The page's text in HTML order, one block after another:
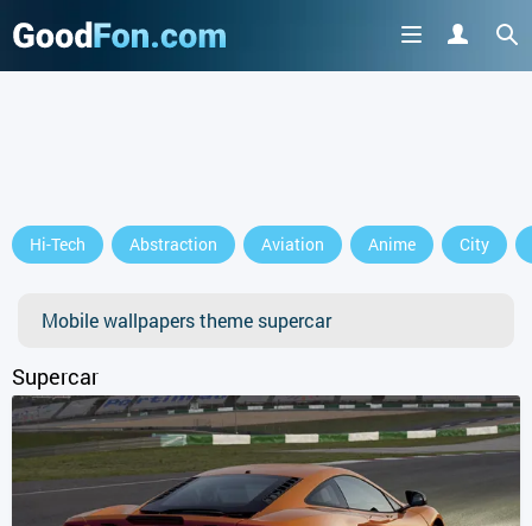
Hi-Tech Abstraction Aviation Anime City
Mobile wallpapers theme supercar
Supercar